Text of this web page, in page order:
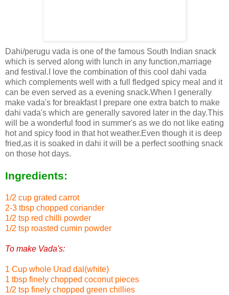
Dahi/perugu vada is one of the famous South Indian snack
which is served along with lunch in any function,marriage
and festival.I love the combination of this cool dahi vada
which complements well with a full fledged spicy meal and it
can be even served as a evening snack.When I generally
make vada's for breakfast I prepare one extra batch to make
dahi vada's which are generally savored later in the day.This
will be a wonderful food in summer's as we do not like eating
hot and spicy food in that hot weather.Even though it is deep
fried,as it is soaked in dahi it will be a perfect soothing snack
on those hot days.
Ingredients:
1/2 cup grated carrot
2-3 tbsp chopped coriander
1/2 tsp red chilli powder
1/2 tsp roasted cumin powder
To make Vada's:
1 Cup whole Urad dal(white)
1 tbsp finely chopped coconut pieces
1/2 tsp finely chopped green chillies